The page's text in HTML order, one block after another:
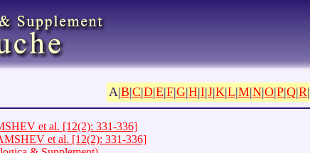
A|B|C|D|E|F|G|H|I|J|K|L|M|N|O|P|Q|R|
et al. [12(2): 331-336]
et al. [12(2): 331-336]